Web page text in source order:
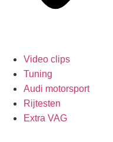
Video clips
Tuning
Audi motorsport
Rijtesten
Extra VAG